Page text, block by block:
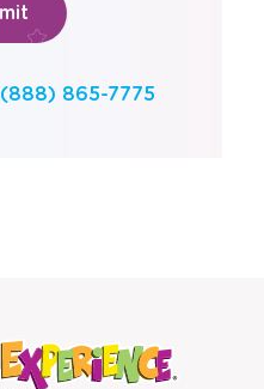
(888) 865-7775